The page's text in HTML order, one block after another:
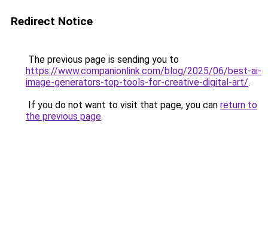
Redirect Notice
The previous page is sending you to
https://www.companionlink.com/blog/2025/06/best-ai-
image-generators-top-tools-for-creative-digital-art/.
If you do not want to visit that page, you can return to
the previous page.